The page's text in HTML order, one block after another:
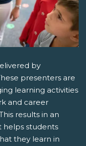
by
presenters are
learning activities
and career
results in an
helps students
they learn in